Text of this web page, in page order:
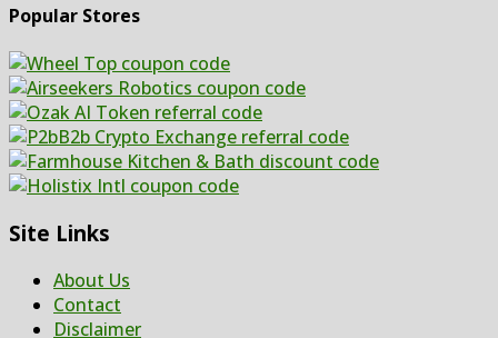
Popular Stores
Site Links
About Us
Contact
Disclaimer